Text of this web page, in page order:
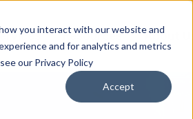
you interact with our website and
and for analytics and metrics
our Privacy Policy
Accept
Resources About